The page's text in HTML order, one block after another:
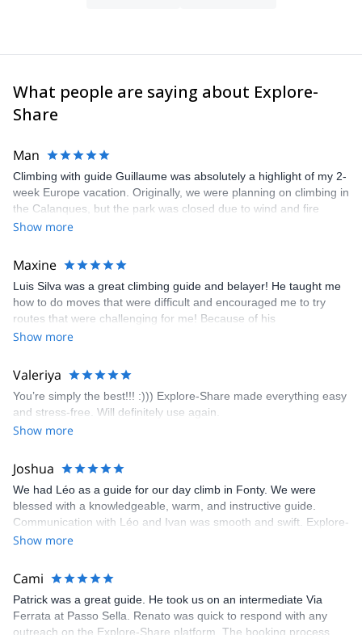
What people are saying about Explore-
Share
Man
Climbing with guide Guillaume was absolutely a highlight of my 2-
week Europe vacation. Originally, we were planning on climbing in
the Calanques, but the park was closed due to wind and fire
danger. Guillaume chose another amazing location (Pic de
kindly offered train station pick-up and hotel drop off, which I
appreciated very much. The multi-pitch route we did was not only
fun but also the right amount of challenge, which I thoroughly
enjoyed. The communication from the team (Gauthier) was
prompt and clear—highly recommend!
Show more
Maxine
Luis Silva was a great climbing guide and belayer! He taught me
how to do moves that were difficult and encouraged me to try
routes that were challenging for me! Because of his
encouragement, I managed to complete these routes! I really
area. The weather was perfect, no direct sun and cool enough to
enjoy the climbs. Explore-Share made booking an outdoor
climbing experience in Lisbon extremely easy. Luis, our guide,
was fantastic, and the platform’s organization was flawless.
Show more
Valeriya
You’re simply the best!!! :))) Explore-Share made everything easy
and stress-free. Will definitely use again.
Show more
Joshua
We had Léo as a guide for our day climb in Fonty. We were
blessed with a knowledgeable, warm, and instructive guide.
Communication with Léo and Ivan was smooth and swift. Explore-
Share was excellent in arranging everything for our day climb.
making our adventure stress-free.
Show more
Cami
Patrick was a great guide. He took us on an intermediate Via
Ferrata at Passo Sella. Renato was quick to respond with any
outreach on the Explore-Share platform. The booking process